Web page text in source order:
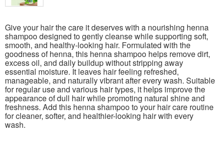
Give your hair the care it deserves with a nourishing henna
shampoo designed to gently cleanse while supporting soft,
smooth, and healthy-looking hair. Formulated with the
goodness of henna, this henna shampoo helps remove dirt,
excess oil, and daily buildup without stripping away
essential moisture. It leaves hair feeling refreshed,
manageable, and naturally vibrant after every wash. Suitable
for regular use and various hair types, it helps improve the
appearance of dull hair while promoting natural shine and
freshness. Add this henna shampoo to your hair care routine
for cleaner, softer, and healthier-looking hair with every
wash.